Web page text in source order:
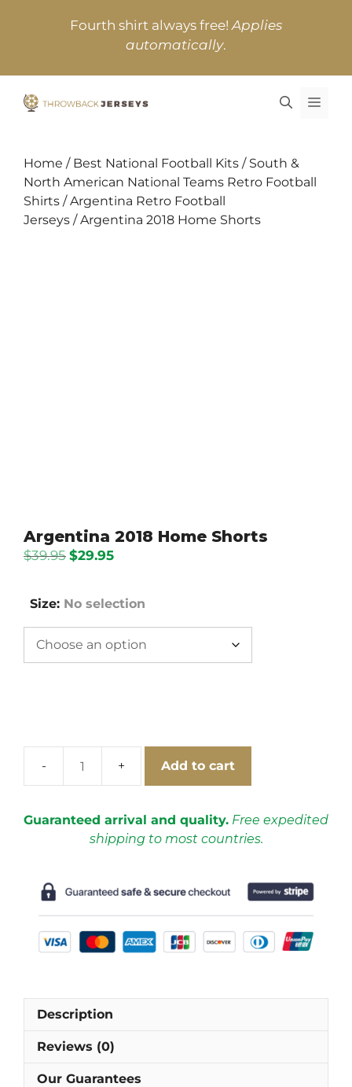
Fourth shirt always free!Applies
automatically.
Home / Best National Football Kits / South &
North American National Teams Retro Football
Shirts /Argentina Retro Football
Jerseys / Argentina 2018 Home Shorts
Argentina 2018 Home Shorts
$39.95 Original
$39.95.
$29.95Current
$29.95.
Size: No selection
Argentina
Home
Shorts
quantity
Add to cart
Guaranteed arrival and quality. Free expedited
shipping to most countries.
Description
Reviews (0)
Our Guarantees